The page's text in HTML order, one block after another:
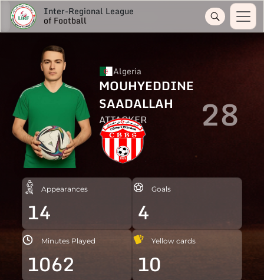
Inter-Regional League
of Football
Algeria
MOUHYEDDINE
SAADALLAH
ATTACKER 28
Appearances
14
Goals
4
Minutes Played
1062
Yellow cards
10